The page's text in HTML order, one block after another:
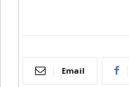
Email